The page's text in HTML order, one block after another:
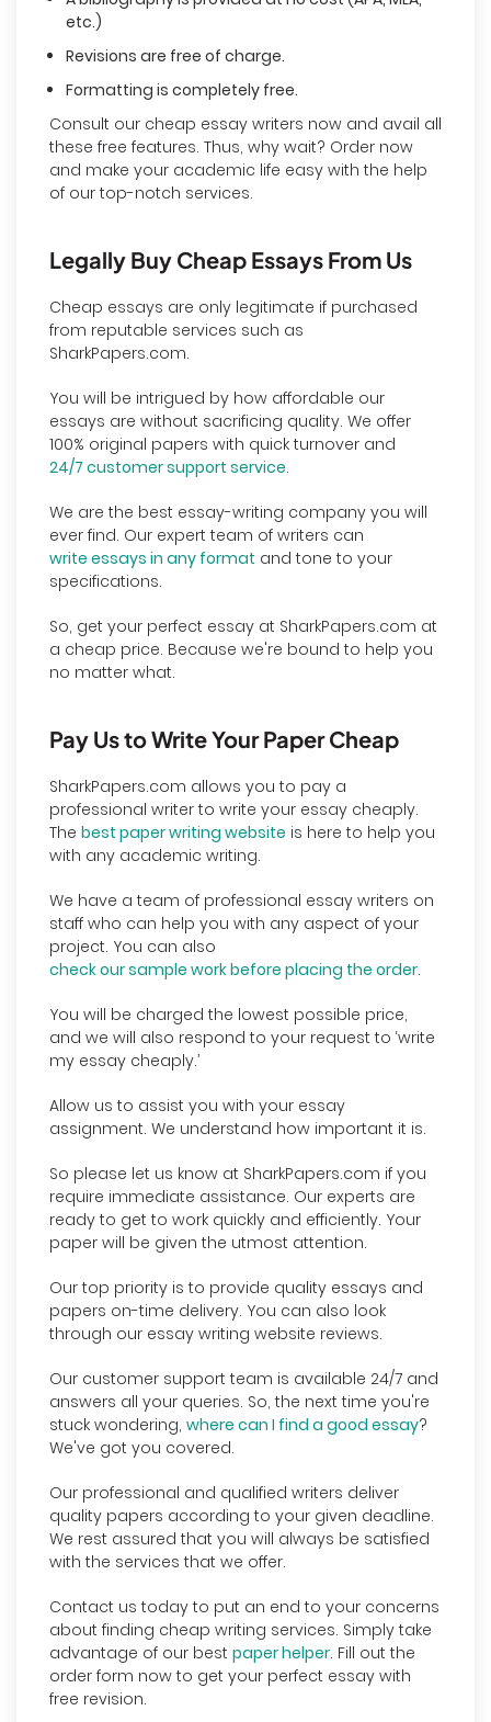
etc.)
Revisions are free of charge.
Formatting is completely free.
Consult our cheap essay writers now and avail all
these free features. Thus, why wait? Order now
and make your academic life easy with the help
of our top-notch services.
Legally Buy Cheap Essays From Us
Cheap essays are only legitimate if purchased
from reputable services such as
SharkPapers.com.
You will be intrigued by how affordable our
essays are without sacrificing quality. We offer
100% original papers with quick turnover and
24/7 customer support service.
We are the best essay-writing company you will
ever find. Our expert team of writers can
write essays in any format and tone to your
specifications.
So, get your perfect essay at SharkPapers.com at
a cheap price. Because we're bound to help you
no matter what.
Pay Us to Write Your Paper Cheap
SharkPapers.com allows you to pay a
professional writer to write your essay cheaply.
The best paper writing website is here to help you
with any academic writing.
We have a team of professional essay writers on
staff who can help you with any aspect of your
project. You can also
check our sample work before placing the order.
You will be charged the lowest possible price,
and we will also respond to your request to ‘write
my essay cheaply.’
Allow us to assist you with your essay
assignment. We understand how important it is.
So please let us know at SharkPapers.com if you
require immediate assistance. Our experts are
ready to get to work quickly and efficiently. Your
paper will be given the utmost attention.
Our top priority is to provide quality essays and
papers on-time delivery. You can also look
through our essay writing website reviews.
Our customer support team is available 24/7 and
answers all your queries. So, the next time you're
stuck wondering, where can I find a good essay?
We've got you covered.
Our professional and qualified writers deliver
quality papers according to your given deadline.
We rest assured that you will always be satisfied
with the services that we offer.
Contact us today to put an end to your concerns
about finding cheap writing services. Simply take
advantage of our best paper helper. Fill out the
order form now to get your perfect essay with
free revision.